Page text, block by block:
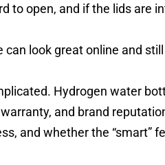
to open, and if the lids are
look great online and
Hydrogen water
and brand
and whether the “smart”